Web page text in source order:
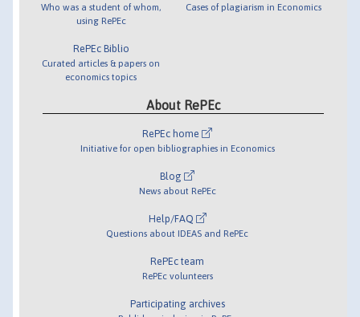
Who was a student of whom,
using RePEc
RePEc Biblio
Curated articles & papers on
economics topics
Cases of plagiarism in Economics
About RePEc
RePEc home
Initiative for open bibliographies in Economics
Blog
News about RePEc
Help/FAQ
Questions about IDEAS and RePEc
RePEc team
RePEc volunteers
Participating archives